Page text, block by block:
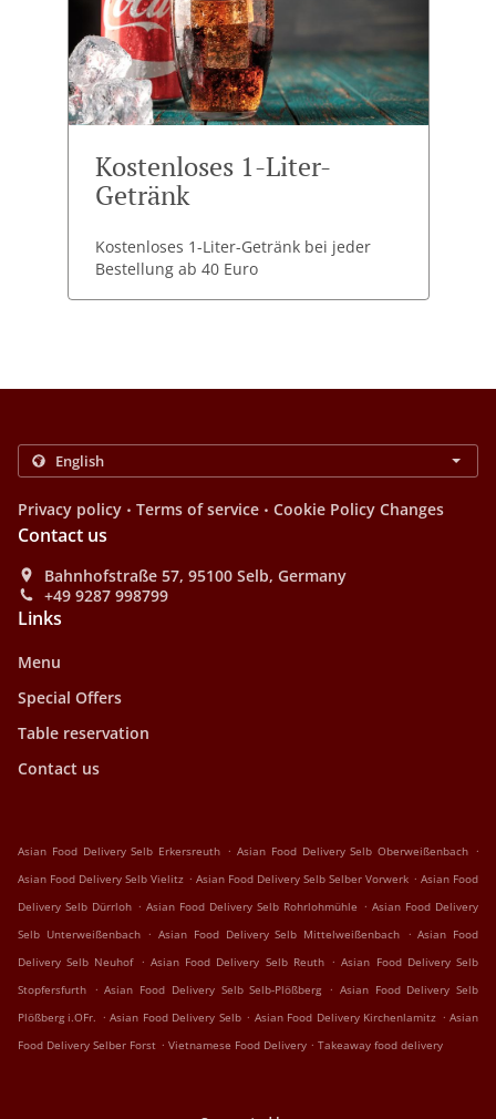
Kostenloses 1-Liter-
Getränk
Kostenloses 1-Liter-Getränk bei jeder
Bestellung ab 40 Euro
Privacy policy . Terms of service . Cookie Policy Changes
Contact us
Bahnhofstraße 57, 95100 Selb, Germany
+49 9287 998799
Links
Menu
Special Offers
Table reservation
Contact us
Asian Food Delivery Selb Erkersreuth . Asian Food Delivery Selb Oberweißenbach .
Asian Food Delivery Selb Vielitz . Asian Food Delivery Selb Selber Vorwerk . Asian Food
Delivery Selb Dürrloh . Asian Food Delivery Selb Rohrlohmühle . Asian Food Delivery
Selb Unterweißenbach . Asian Food Delivery Selb Mittelweißenbach . Asian Food
Delivery Selb Neuhof . Asian Food Delivery Selb Reuth . Asian Food Delivery Selb
Stopfersfurth . Asian Food Delivery Selb Selb-Plößberg . Asian Food Delivery Selb
Plößberg i.OFr. . Asian Food Delivery Selb . Asian Food Delivery Kirchenlamitz . Asian
Food Delivery Selber Forst . Vietnamese Food Delivery . Takeaway food delivery